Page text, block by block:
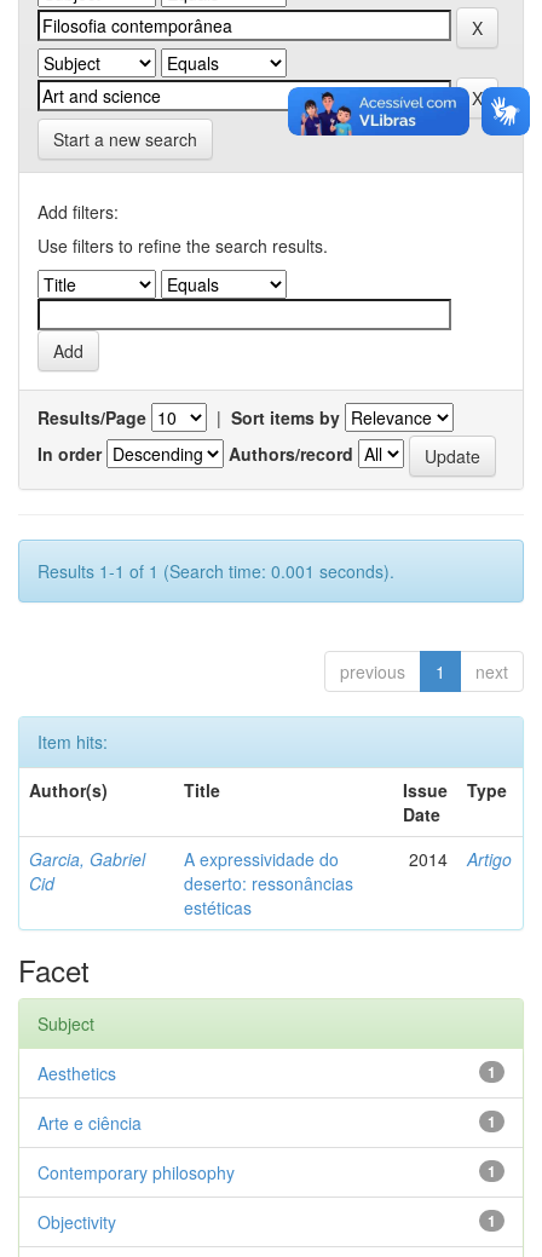
Start a new search
Add filters:
Use filters to refine the search results.
Results/Page | Sort items by
In order
Authors/record
Results 1-1 of 1 (Search time: 0.001 seconds).
previous 1 next
Item hits:
Author(s)
Title
Issue
Date
Type
Garcia, Gabriel
Cid
A expressividade do
deserto: ressonâncias
estéticas
2014 Artigo
Facet
Subject
1
Aesthetics
1
Arte e ciência
1
Contemporary philosophy
1
Objectivity